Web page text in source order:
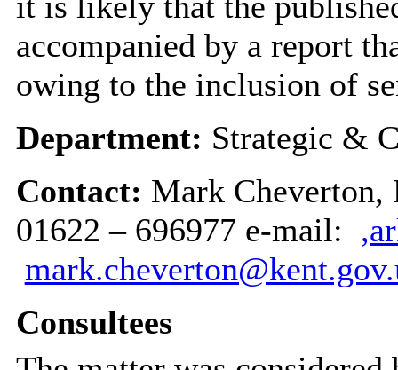
accompanied by a report
owing to the inclusion of
Department: Strategic &
Contact: Mark Cheverton,
01622 – 696977 e-mail:
Consultees